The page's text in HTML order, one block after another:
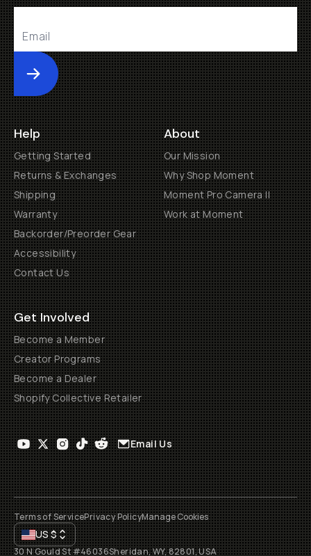
Submit
Help
Getting Started
Returns & Exchanges
Shipping
Warranty
Backorder/Preorder Gear
Accessibility
Contact Us
About
Our Mission
Why Shop Moment
Moment Pro Camera II
Work at Moment
Get Involved
Become a Member
Creator Programs
Become a Dealer
Shopify Collective Retailer
Email Us
Terms of ServicePrivacy PolicyManage Cookies
US$
30 N Gould St #46036Sheridan, WY, 82801, USA